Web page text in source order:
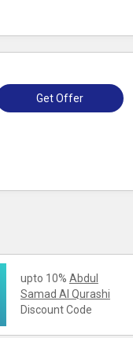
Get Offer
upto 10% Abdul
Samad Al Qurashi
Discount Code